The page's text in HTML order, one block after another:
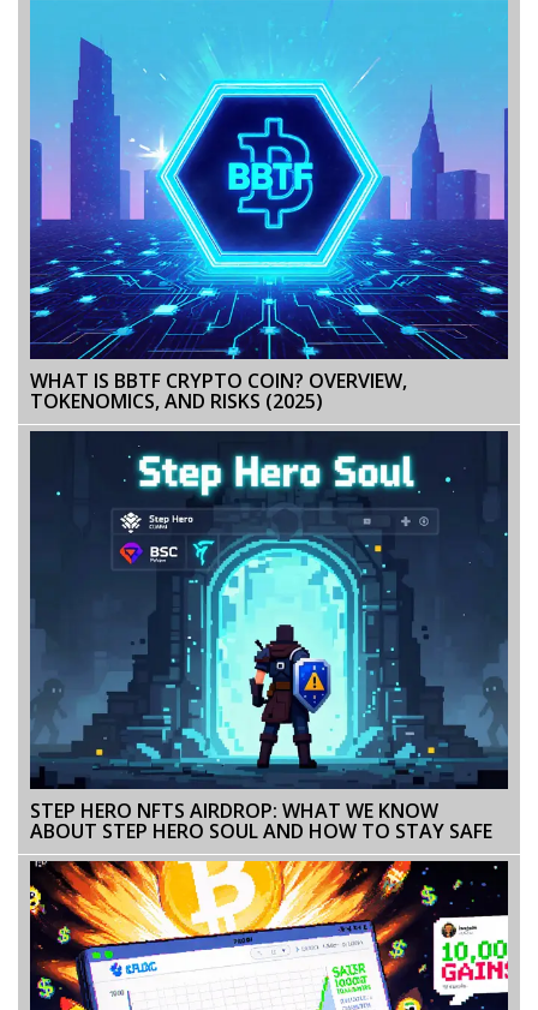
WHAT IS BBTF CRYPTO COIN? OVERVIEW,
TOKENOMICS, AND RISKS (2025)
STEP HERO NFTS AIRDROP: WHAT WE KNOW
ABOUT STEP HERO SOUL AND HOW TO STAY SAFE